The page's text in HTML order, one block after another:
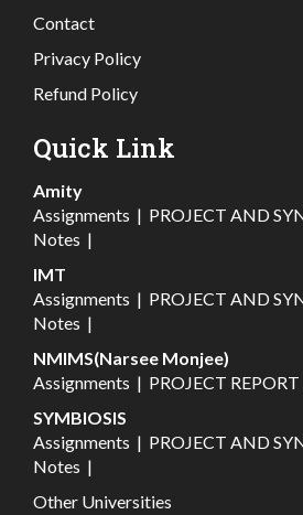
Contact
Privacy Policy
Refund Policy
Quick Link
Amity
Assignments | PROJECT AND
Notes |
IMT
Assignments | PROJECT AND
Notes |
NMIMS(Narsee Monjee)
Assignments | PROJECT REPORT
SYMBIOSIS
Assignments | PROJECT AND
Notes |
Other Universities